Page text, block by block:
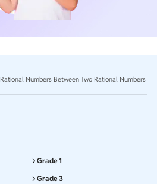
Rational Numbers Between Two Rational Numbers
Grade 1
Grade 3